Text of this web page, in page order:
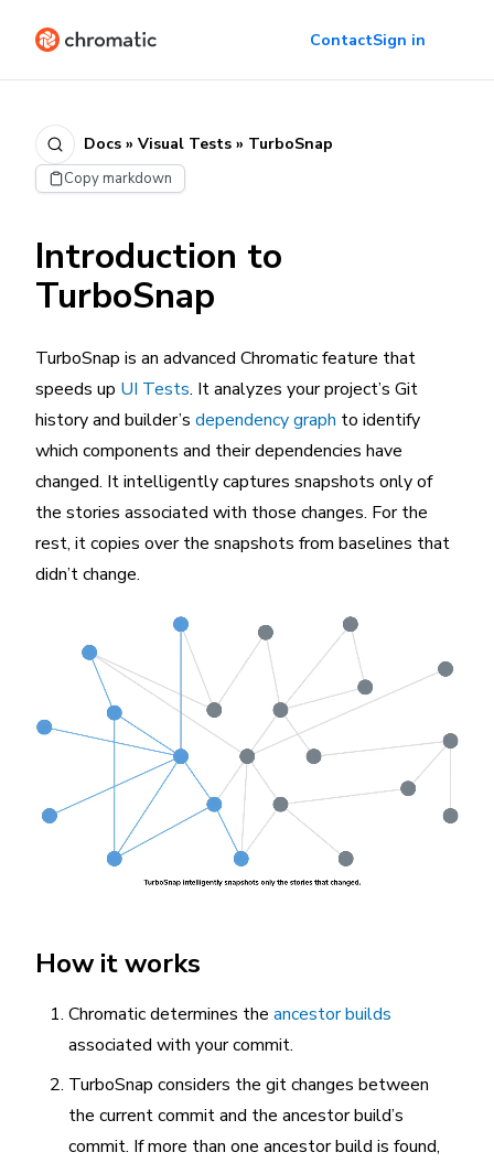
ContactSign in
Docs » Visual Tests » TurboSnap
Copy markdown
Introduction to
TurboSnap
TurboSnap is an advanced Chromatic feature that
speeds up UI Tests. It analyzes your project’s Git
history and builder’s dependency graph to identify
which components and their dependencies have
changed. It intelligently captures snapshots only of
the stories associated with those changes. For the
rest, it copies over the snapshots from baselines that
didn’t change.
How it works
Chromatic determines the ancestor builds
associated with your commit.
TurboSnap considers the git changes between
the current commit and the ancestor build’s
commit. If more than one ancestor build is found,